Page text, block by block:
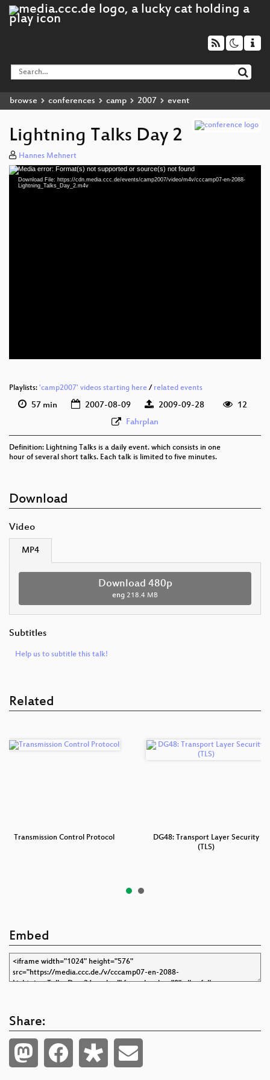
browse conferences camp 2007 event
Lightning Talks Day 2
Hannes Mehnert
Video
Player
Media error: Format(s) not supported or source(s) not found
Download File: https://cdn.media.ccc.de/events/camp2007/video/m4v/cccamp07-en-2088-
Lightning_Talks_Day_2.m4v
Playlists: 'camp2007' videos starting here / related events
57 min 2007-08-09 2009-09-28
12
Fahrplan
Definition: Lightning Talks is a daily event. which consists in one
hour of several short talks. Each talk is limited to five minutes.
Download
Video
MP4
Download 480p
eng 218.4 MB
Subtitles
Help us to subtitle this talk!
Related
Transmission Control Protocol
DG48: Transport Layer Security
(TLS)
Embed
Share: